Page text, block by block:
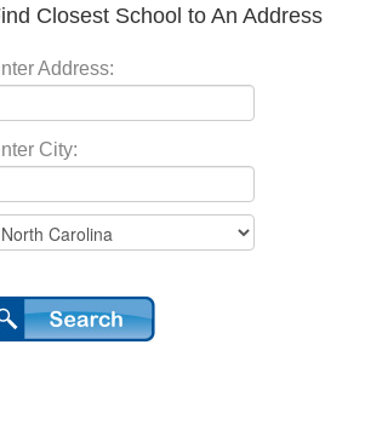
Closest School to An Address
Address:
City: